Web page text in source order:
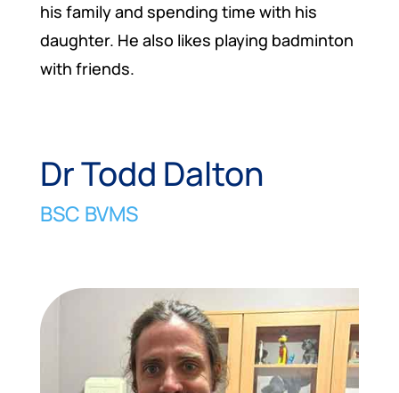
his family and spending time with his
daughter. He also likes playing badminton
with friends.
Dr Todd Dalton
BSC BVMS